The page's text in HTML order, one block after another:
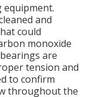
and
could
monoxide
are
tension and
to confirm
throughout the